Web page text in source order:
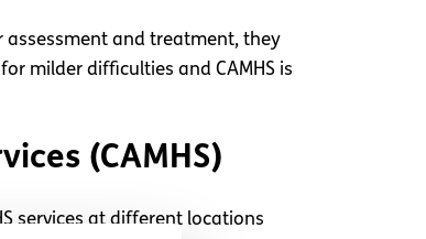
and treatment, they
milder difficulties and CAMHS is
(CAMHS)
services at different locations